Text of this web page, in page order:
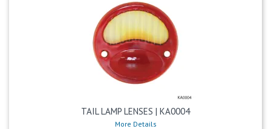
TAIL LAMP LENSES | KA0004
More Details